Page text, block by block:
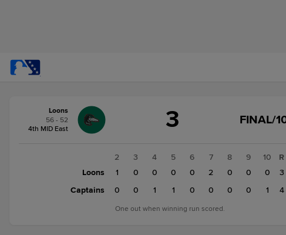
change:Captains
Loons
56 - 52
4th MID East
3 FINAL/
2 3 4 5 6 7 8 9
10
Loons
0 1 0 0 0 0 2 0 0
0
Captains
1 0 0 1 1 0 0 0 0 1
R
3
4
One out when winning run scored.